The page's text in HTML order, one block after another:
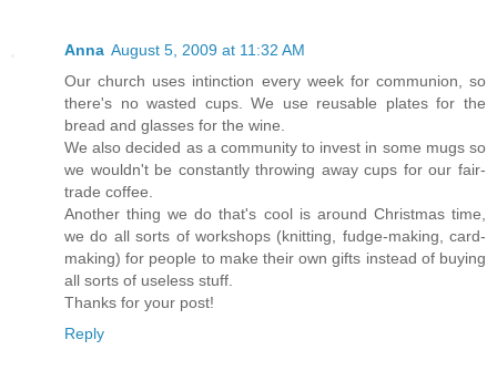
Anna August 5, 2009 at 11:32 AM
Our church uses intinction every week for communion, so
there's no wasted cups. We use reusable plates for the
bread and glasses for the wine.
We also decided as a community to invest in some mugs so
we wouldn't be constantly throwing away cups for our fair-
trade coffee.
Another thing we do that's cool is around Christmas time,
we do all sorts of workshops (knitting, fudge-making, card-
making) for people to make their own gifts instead of buying
all sorts of useless stuff.
Thanks for your post!
Reply